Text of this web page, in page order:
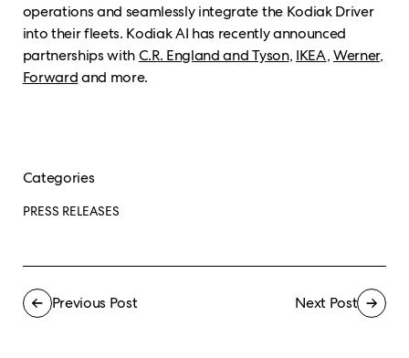
operations and seamlessly integrate the Kodiak Driver
into their fleets. Kodiak AI has recently announced
partnerships withC.R. England and Tyson, IKEA,Werner,
Forwardand more.
Categories
PRESS RELEASES
Previous Post Next Post